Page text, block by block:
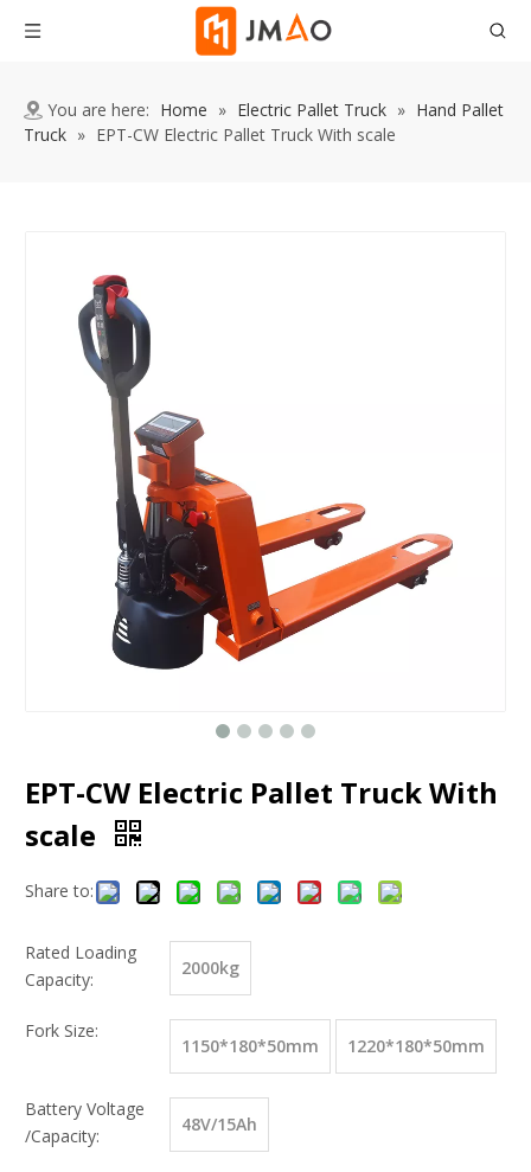
You are here: Home » Electric Pallet Truck » Hand Pallet
Truck » EPT-CW Electric Pallet Truck With scale
EPT-CW Electric Pallet Truck With
scale
Share to:
Rated Loading
Capacity:
2000kg
Fork Size:
1150*180*50mm 1220*180*50mm
Battery Voltage
/Capacity:
48V/15Ah